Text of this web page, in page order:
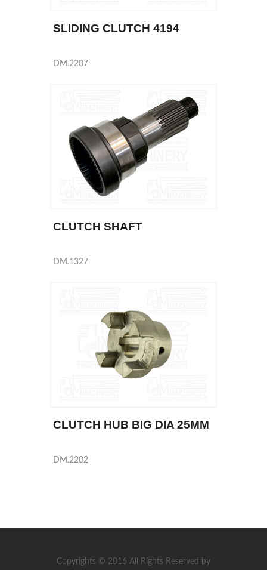
SLIDING CLUTCH 4194
DM.2207
CLUTCH SHAFT
DM.1327
CLUTCH HUB BIG DIA 25MM
DM.2202
Copyrights © 2016 All Rights Reserved by